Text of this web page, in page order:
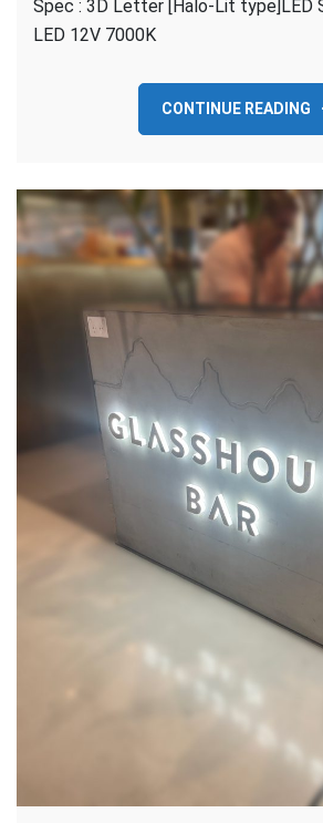
Spec : 3D Letter [Halo-Lit type]LED
LED 12V 7000K
CONTINUE READING